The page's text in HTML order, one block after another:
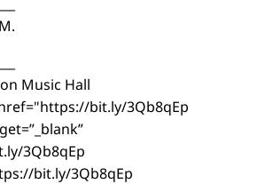
Music Hall
bit.ly/3Qb8qEp
3Qb8qEp
bit.ly/3Qb8qEp